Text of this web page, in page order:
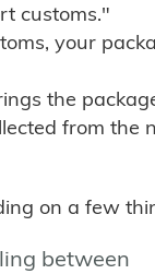
customs."
your
the
from the
on a few
between